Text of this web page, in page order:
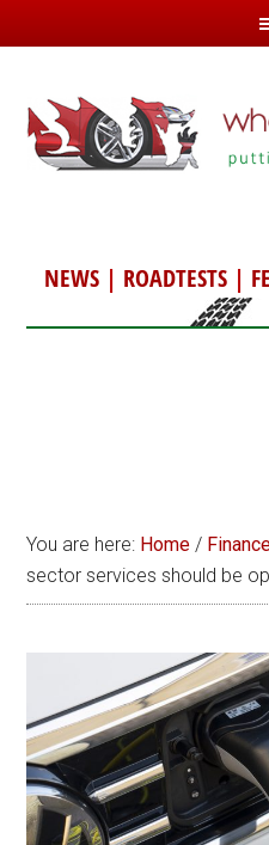
NEWS| ROADTESTS|
You are here: Home /
sector services should be